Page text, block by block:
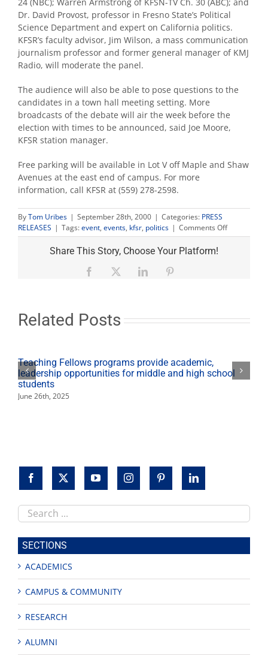
Dr. David Provost, professor in Fresno State’s Political
Science Department and expert on California politics.
KFSR’s faculty advisor, Jim Wilson, a mass communication
journalism professor and former general manager of KMJ
Radio, will moderate the panel.
The audience will also be able to pose questions to the
candidates in a town hall meeting setting. More
broadcasts of the debate will air the week before the
election with times to be announced, said Joe Moore,
KFSR station manager.
Free parking will be available in Lot V off Maple and Shaw
Avenues at the east end of campus. For more
information, call KFSR at (559) 278-2598.
ByTom Uribes | September 28th, 2000 | Categories: PRESS
RELEASES | Tags:event, events, kfsr, politics | Comments Offon
Autry,
Fresno
broadcast
onKFSR
Share This Story, Choose Your Platform!
Facebook LinkedIn
Related Posts
Teaching Fellows programs provide academic,
leadership opportunities for middle and high school
students
June 26th, 2025
Search
this
site
SECTIONS
ACADEMICS
CAMPUS & COMMUNITY
RESEARCH
ALUMNI